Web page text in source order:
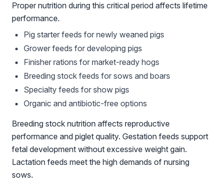
Proper nutrition during this critical period affects lifetime
performance.
Pig starter feeds for newly weaned pigs
Grower feeds for developing pigs
Finisher rations for market-ready hogs
Breeding stock feeds for sows and boars
Specialty feeds for show pigs
Organic and antibiotic-free options
Breeding stock nutrition affects reproductive
performance and piglet quality. Gestation feeds support
fetal development without excessive weight gain.
Lactation feeds meet the high demands of nursing
sows.